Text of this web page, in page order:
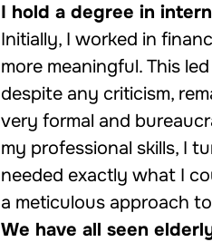
I hold a degree in
Initially, I worked in
more meaningful. This
despite any criticism,
very formal and
my professional skills, I
needed exactly what I
a meticulous approach
We have all seen